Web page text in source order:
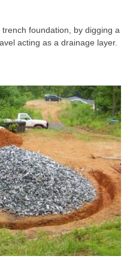
foundation, by digging a
acting as a drainage layer.